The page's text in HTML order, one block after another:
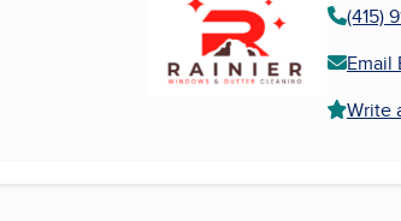
(415)
Email
Write